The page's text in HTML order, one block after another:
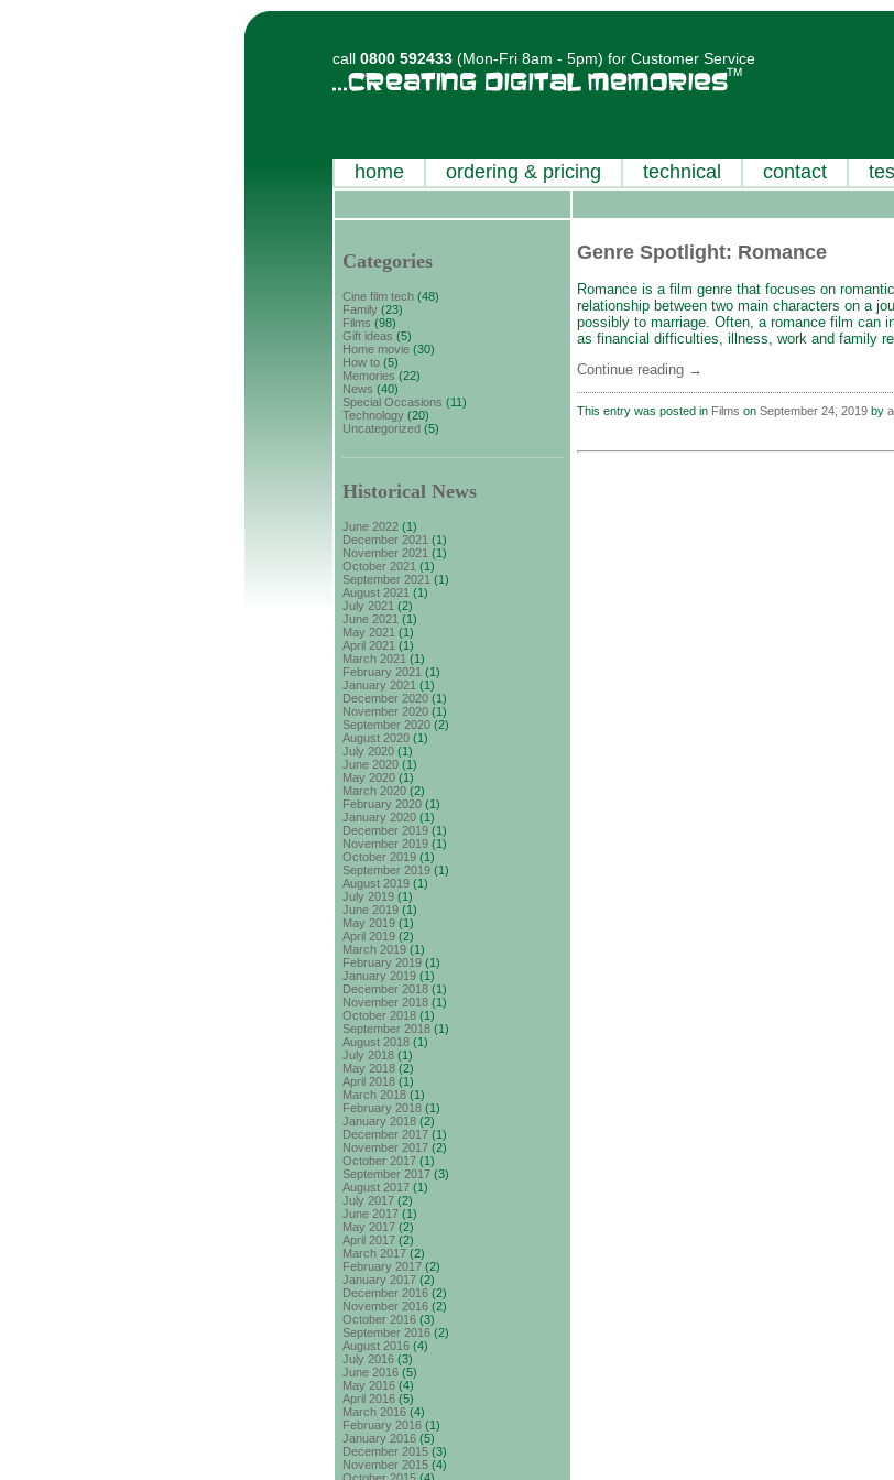
call 0800 592433 (Mon-Fri 8am - 5pm) for Customer Service
home ordering & pricing technical contact
Categories
Cine film tech (48)
Family (23)
Films (98)
Gift ideas (5)
Home movie (30)
How to (5)
Memories (22)
News (40)
Special Occasions (11)
Technology (20)
Uncategorized (5)
Historical News
June 2022 (1)
December 2021 (1)
November 2021 (1)
October 2021 (1)
September 2021 (1)
August 2021 (1)
July 2021 (2)
June 2021 (1)
May 2021 (1)
April 2021 (1)
March 2021 (1)
February 2021 (1)
January 2021 (1)
December 2020 (1)
November 2020 (1)
September 2020 (2)
August 2020 (1)
July 2020 (1)
June 2020 (1)
May 2020 (1)
March 2020 (2)
February 2020 (1)
January 2020 (1)
December 2019 (1)
November 2019 (1)
October 2019 (1)
September 2019 (1)
August 2019 (1)
July 2019 (1)
June 2019 (1)
May 2019 (1)
April 2019 (2)
March 2019 (1)
February 2019 (1)
January 2019 (1)
December 2018 (1)
November 2018 (1)
October 2018 (1)
September 2018 (1)
August 2018 (1)
July 2018 (1)
May 2018 (2)
April 2018 (1)
March 2018 (1)
February 2018 (1)
January 2018 (2)
December 2017 (1)
November 2017 (2)
October 2017 (1)
September 2017 (3)
August 2017 (1)
July 2017 (2)
June 2017 (1)
May 2017 (2)
April 2017 (2)
March 2017 (2)
February 2017 (2)
January 2017 (2)
December 2016 (2)
November 2016 (2)
October 2016 (3)
September 2016 (2)
August 2016 (4)
July 2016 (3)
June 2016 (5)
May 2016 (4)
April 2016 (5)
March 2016 (4)
February 2016 (1)
January 2016 (5)
December 2015 (3)
November 2015 (4)
Genre Spotlight: Romance
Romance is a film genre that focuses on
relationship between two main characters on a
possibly to marriage. Often, a romance film can
as financial difficulties, illness, work and family
Continue reading →
This entry was posted in Films on September 24, 2019 by